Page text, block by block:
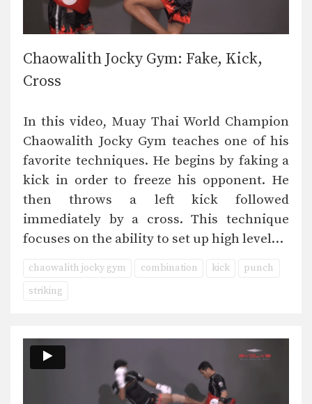
Chaowalith Jocky Gym: Fake, Kick,
Cross
In this video, Muay Thai World Champion
Chaowalith Jocky Gym teaches one of his
favorite techniques. He begins by faking a
kick in order to freeze his opponent. He
then throws a left kick followed
immediately by a cross. This technique
focuses on the ability to set up high level…
chaowalith jocky gym combination kick
punch
striking